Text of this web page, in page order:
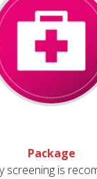
Package
screening is